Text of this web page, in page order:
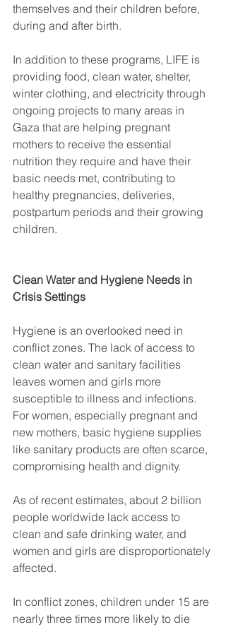
themselves and their children before,
during and after birth.
In addition to these programs, LIFE is
providing food, clean water, shelter,
winter clothing, and electricity through
ongoing projects to many areas in
Gaza that are helping pregnant
mothers to receive the essential
nutrition they require and have their
basic needs met, contributing to
healthy pregnancies, deliveries,
postpartum periods and their growing
children.
Clean Water and Hygiene Needs in
Crisis Settings
Hygiene is an overlooked need in
conflict zones. The lack of access to
clean water and sanitary facilities
leaves women and girls more
susceptible to illness and infections.
For women, especially pregnant and
new mothers, basic hygiene supplies
like sanitary products are often scarce,
compromising health and dignity.
As of recent estimates, about 2 billion
people worldwide lack access to
clean and safe drinking water, and
women and girls are disproportionately
affected.
In conflict zones, children under 15 are
nearly three times more likely to die